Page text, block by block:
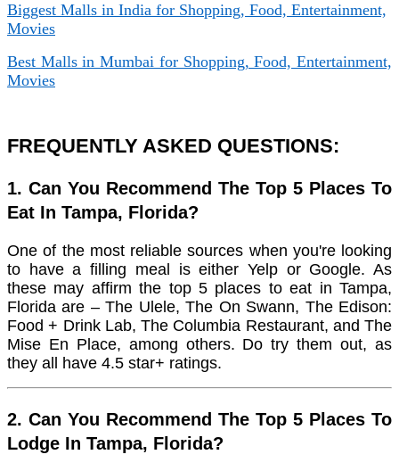
Biggest Malls in India for Shopping, Food, Entertainment,
Movies
Best Malls in Mumbai for Shopping, Food, Entertainment,
Movies
FREQUENTLY ASKED QUESTIONS:
1. Can You Recommend The Top 5 Places To
Eat In Tampa, Florida?
One of the most reliable sources when you're looking
to have a filling meal is either Yelp or Google. As
these may affirm the top 5 places to eat in Tampa,
Florida are – The Ulele, The On Swann, The Edison:
Food + Drink Lab, The Columbia Restaurant, and The
Mise En Place, among others. Do try them out, as
they all have 4.5 star+ ratings.
2. Can You Recommend The Top 5 Places To
Lodge In Tampa, Florida?